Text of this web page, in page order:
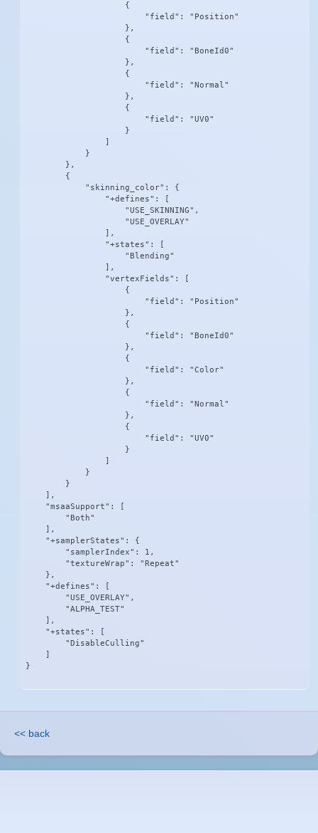
                    {
                        "field": "Position"
                    },
                    {
                        "field": "BoneId0"
                    },
                    {
                        "field": "Normal"
                    },
                    {
                        "field": "UV0"
                    }
            }
        },
        {
            "skinning_color": {
                "+defines": [
                    "USE_SKINNING",
                    "USE_OVERLAY"
                ],
                "+states": [
                    "Blending"
                ],
                "vertexFields": [
                    {
                        "field": "Position"
                    },
                    {
                        "field": "BoneId0"
                    },
                    {
                        "field": "Color"
                    },
                    {
                        "field": "Normal"
                    },
                    {
                        "field": "UV0"
                    }
            }
        }
    ],
    "msaaSupport": [
        "Both"
    ],
    "+samplerStates": {
        "samplerIndex": 1,
        "textureWrap": "Repeat"
    },
    "+defines": [
        "USE_OVERLAY",
        "ALPHA_TEST"
    ],
    "+states": [
        "DisableCulling"
}
<< back